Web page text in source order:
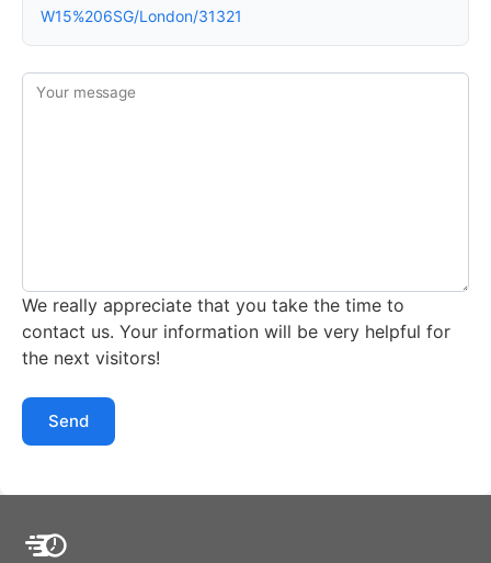
W15%206SG/London/31321
Your message
We really appreciate that you take the time to
contact us. Your information will be very helpful for
the next visitors!
Send